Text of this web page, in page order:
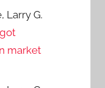
Larry G.
market